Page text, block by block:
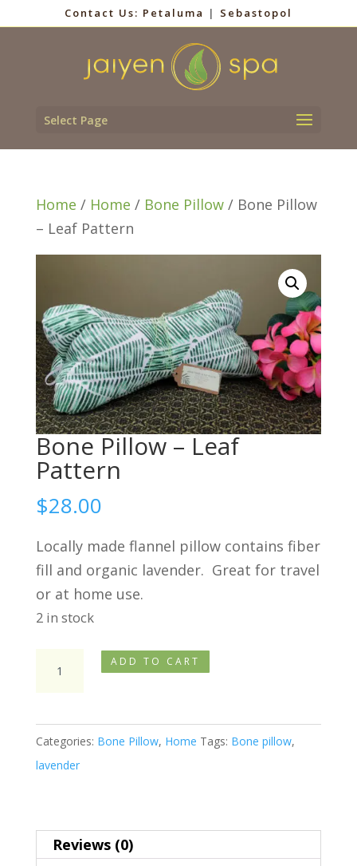
Contact Us: Petaluma | Sebastopol
Select Page
Home / Home / Bone Pillow/ Bone Pillow
– Leaf Pattern
Bone Pillow – Leaf
Pattern
$28.00
Locally made flannel pillow contains fiber
fill and organic lavender. Great for travel
or at home use.
2 in stock
Pattern
ADD TO CART
Categories: Bone Pillow, Home Tags: Bone pillow,
lavender
Reviews (0)